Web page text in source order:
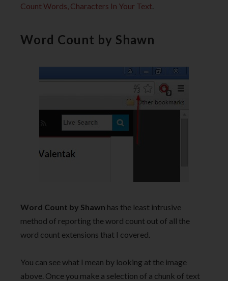
Count Words, Characters In Your Text
Word Count by Shawn
Word Count by Shawn has the least intrusive
method of reporting the word count out of all the
word count extensions that I covered.
You can see what I mean by looking at the image
above. Once you make a selection of a chunk of text